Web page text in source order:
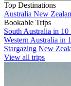
Top Destinations
Australia New
Bookable Trips
South Australia in 10
Western Australia in
Stargazing New
View all trips